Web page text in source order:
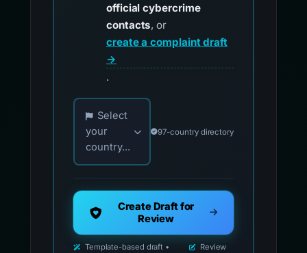
official cybercrime
contacts, or
create a complaint draft
→
.
Choose your country for official reporting
Select
your
country...
97-country directory
Create Draft for
Review
Template-based draft •
Review